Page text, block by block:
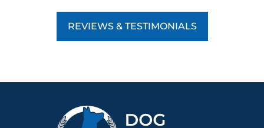
REVIEWS & TESTIMONIALS